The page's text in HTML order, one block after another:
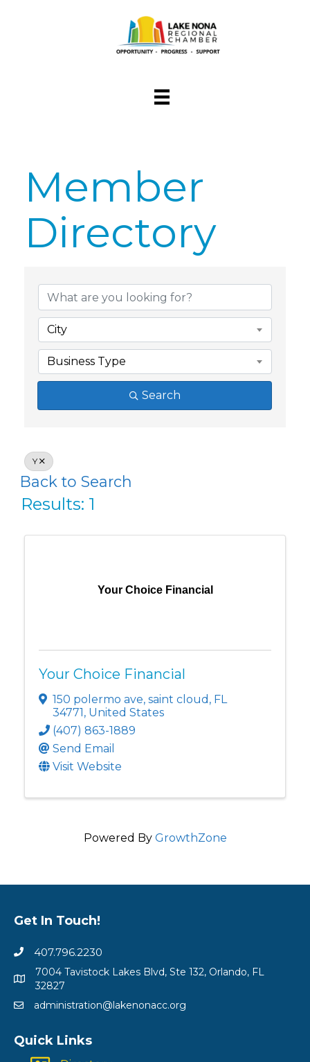
Member
Directory
Member
City
Business Type
Search
Y
Back to Search
Results: 1
Your Choice Financial
Your Choice Financial
150 polermo ave, saint cloud , FL
34771 , United States
(407) 863-1889
Send Email
Visit Website
Powered By GrowthZone
Get In Touch!
407.796.2230
7004 Tavistock Lakes Blvd, Ste 132, Orlando, FL
32827
administration@lakenonacc.org
Quick Links